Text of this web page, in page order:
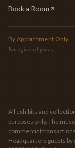
Book a Room
(opens in new tab)
By Appointment Only
For registered guests
All exhibits and
purposes only. The
commercial
Headquarters guests by